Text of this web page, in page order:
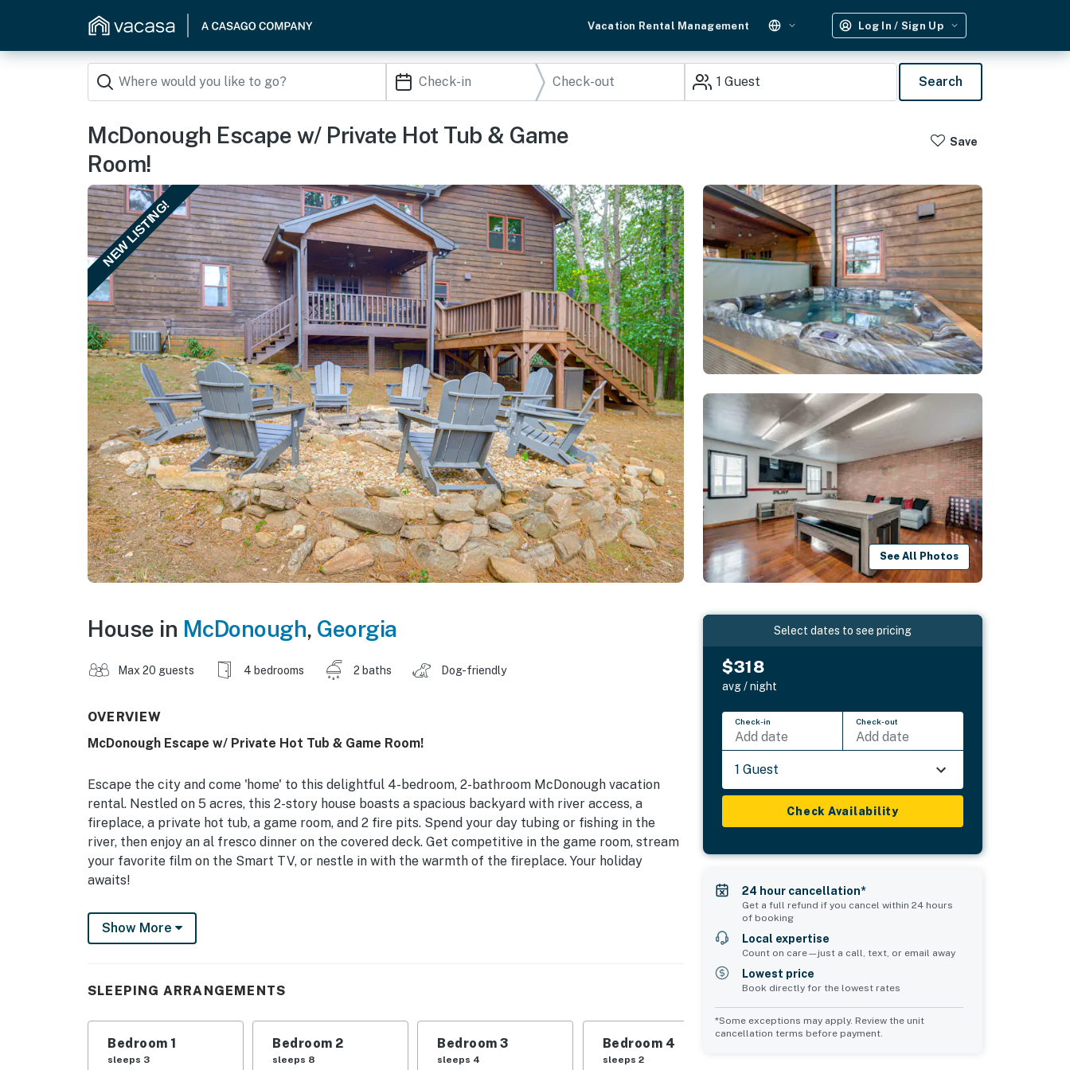
Vacation Rental Management Log In / Sign Up
1 Guest Search
McDonough Escape w/ Private Hot Tub & Game
Room!
Save
NEW LISTING!
See All Photos
House in McDonough, Georgia
Max 20 guests 4 bedrooms 2 baths Dog-friendly
OVERVIEW
McDonough Escape w/ Private Hot Tub & Game Room!
Escape the city and come 'home' to this delightful 4-bedroom, 2-bathroom McDonough vacation
rental. Nestled on 5 acres, this 2-story house boasts a spacious backyard with river access, a
fireplace, a private hot tub, a game room, and 2 fire pits. Spend your day tubing or fishing in the
river, then enjoy an al fresco dinner on the covered deck. Get competitive in the game room, stream
your favorite film on the Smart TV, or nestle in with the warmth of the fireplace. Your holiday
awaits!
-- THE PROPERTY --
5-Acre Property | Private & Serene Setting | Pet Friendly w/ Fee | Fireplace (Wood Not Provided)
4: Full Bed w/ Twin Trundle Bed | Living Room: Full Sleeper Sofa | Loft: Twin Daybed w/ Twin
OUTDOOR LIVING: Partially covered deck w/ charcoal grill (charcoal not provided), private hot tub
& seating, large backyard w/ 2 fire pits (wood not provided) & river access
Show More
SLEEPING ARRANGEMENTS
Bedroom 1
sleeps 3
Bedroom 2
sleeps 8
Bedroom 3
sleeps 4
Bedroom 4
sleeps 2
Common Space 1
Select dates to see pricing
$318
avg / night
Check-in
Add date
Check-out
Add date
1 Guest
Check Availability
24 hour cancellation*
Get a full refund if you cancel within 24 hours
of booking
Local expertise
Count on care—just a call, text, or email away
Lowest price
Book directly for the lowest rates
*Some exceptions may apply. Review the unit
cancellation terms before payment.